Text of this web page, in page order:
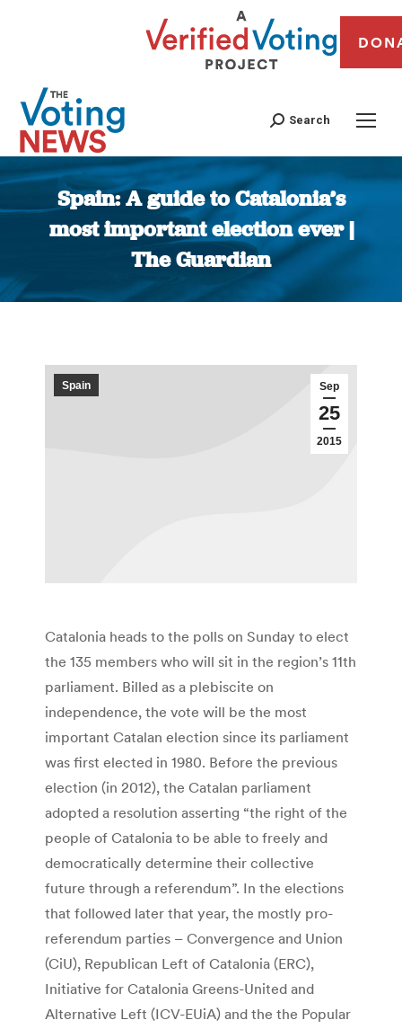
Search
Spain: A guide to Catalonia’s
most important election ever |
The Guardian
You are here:
Sep
25
2015
Spain
Catalonia heads to the polls on Sunday to elect
the 135 members who will sit in the region’s 11th
parliament. Billed as a plebiscite on
independence, the vote will be the most
important Catalan election since its parliament
was first elected in 1980. Before the previous
election (in 2012), the Catalan parliament
adopted a resolution asserting “the right of the
people of Catalonia to be able to freely and
democratically determine their collective
future through a referendum”. In the elections
that followed later that year, the mostly pro-
referendum parties – Convergence and Union
(CiU), Republican Left of Catalonia (ERC),
Initiative for Catalonia Greens-United and
Alternative Left (ICV-EUiA) and the the Popular